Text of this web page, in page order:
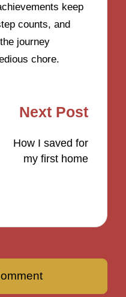
keep
counts, and
journey
chore.
Next Post
How I saved for
my first home